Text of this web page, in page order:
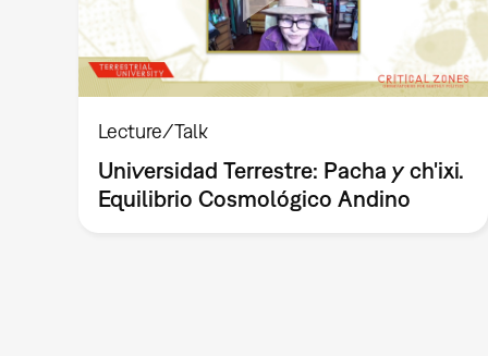
Lecture/Talk
Universidad Terrestre: Pacha y ch'ixi.
Equilibrio Cosmológico Andino